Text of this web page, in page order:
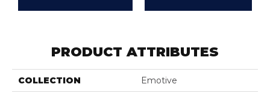
PRODUCT ATTRIBUTES
COLLECTION Emotive